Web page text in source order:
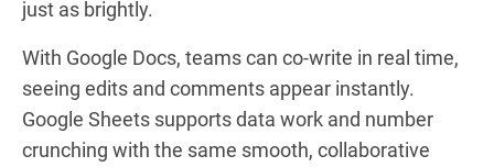
just as brightly.
With Google Docs, teams can co-write in real time,
seeing edits and comments appear instantly.
Google Sheets supports data work and number
crunching with the same smooth, collaborative